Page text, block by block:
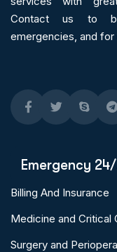
Contact us to
emergencies, and for
Emergency
Billing And Insurance
Medicine and Critical
Surgery and